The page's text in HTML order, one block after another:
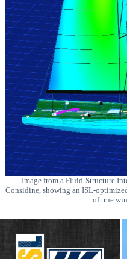
Image from a Fluid-Structure
Considine, showing an ISL-
of true